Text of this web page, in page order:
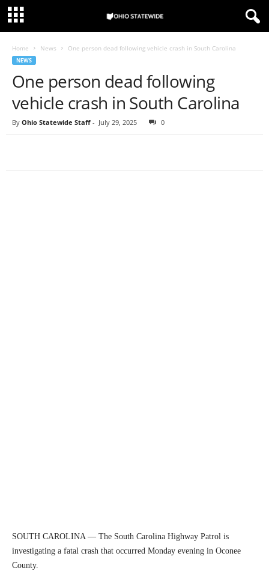
Home News One person dead following vehicle crash in South Carolina
NEWS
One person dead following
vehicle crash in South Carolina
By Ohio Statewide Staff - July 29, 2025 0
SOUTH CAROLINA — The South Carolina Highway Patrol is
investigating a fatal crash that occurred Monday evening in Oconee
County.